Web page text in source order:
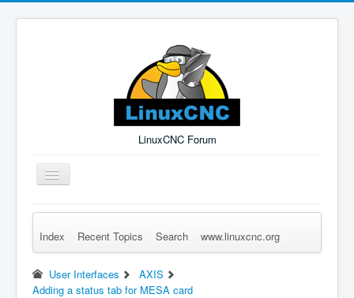
LinuxCNC Forum
Toggle
Navigation
Remember Me Log in Forgot Login? Sign up
Index Recent Topics Search www.linuxcnc.org
User Interfaces
AXIS
Adding a status tab for MESA card